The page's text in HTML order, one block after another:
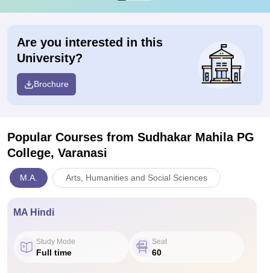
Are you interested in this
University?
Brochure
Popular Courses from Sudhakar Mahila PG
College, Varanasi
M.A. Arts, Humanities and Social Sciences
MA Hindi
Study Mode
Full time
Seat
60